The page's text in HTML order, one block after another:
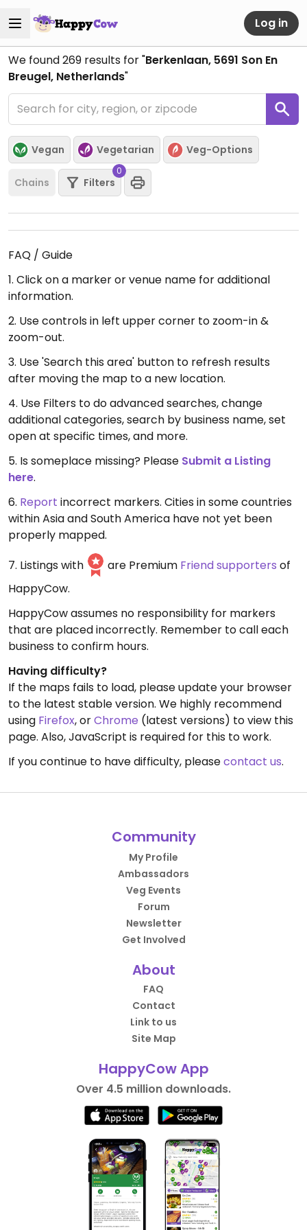
Log in
We found269 results for "Berkenlaan, 5691 Son En
Breugel, Netherlands"
Vegan Vegetarian Veg-Options
Chains Filters
0
FAQ / Guide
1. Click on a marker or venue name for additional
information.
2. Use controls in left upper corner to zoom-in &
zoom-out.
3. Use 'Search this area' button to refresh results
after moving the map to a new location.
4. Use Filters to do advanced searches, change
additional categories, search by business name, set
open at specific times, and more.
5. Is someplace missing? Please Submit a Listing
here.
6. Report incorrect markers. Cities in some countries
within Asia and South America have not yet been
properly mapped.
7. Listings with
are Premium Friend supporters of
HappyCow.
HappyCow assumes no responsibility for markers
that are placed incorrectly. Remember to call each
business to confirm hours.
Having difficulty?
If the maps fails to load, please update your browser
to the latest stable version. We highly recommend
using Firefox, orChrome (latest versions) to view this
page. Also, JavaScript is required for this to work.
If you continue to have difficulty, pleasecontact us.
Community
My Profile
Ambassadors
Veg Events
Forum
Newsletter
Get Involved
About
FAQ
Contact
Link to us
Site Map
HappyCow App
Over 4.5 million downloads.